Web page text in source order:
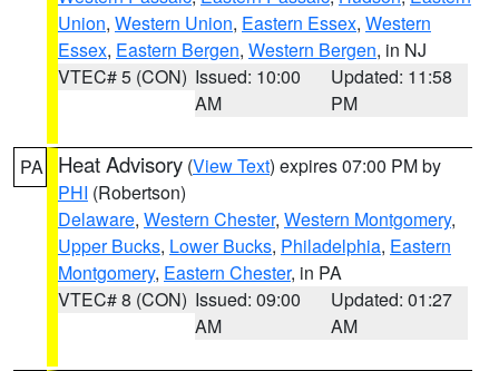
Union, Western Union, Eastern Essex, Western
Essex, Eastern Bergen, Western Bergen, in NJ
VTEC# 5 (CON) Issued: 10:00
AM
Updated: 11:58
PM
PA Heat Advisory (View Text) expires 07:00 PM by
PHI (Robertson)
Delaware, Western Chester, Western Montgomery,
Upper Bucks, Lower Bucks, Philadelphia, Eastern
Montgomery, Eastern Chester, in PA
VTEC# 8 (CON) Issued: 09:00
AM
Updated: 01:27
AM